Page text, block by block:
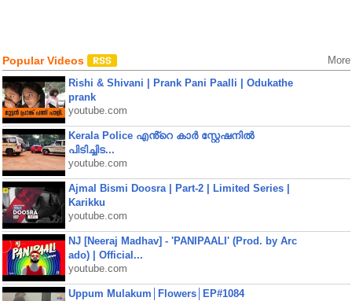
Popular Videos More
Rishi & Shivani | Prank Pani Paalli | Odukathe
prank
youtube.com
Kerala Police എൻ്റെ കാർ സ്റ്റേഷനിൽ
പിടിച്ചിട...
youtube.com
Ajmal Bismi Doosra | Part-2 | Limited Series |
Karikku
youtube.com
NJ [Neeraj Madhav] - 'PANIPAALI' (Prod. by Arc
ado) | Official...
youtube.com
Uppum Mulakum│Flowers│EP#1084